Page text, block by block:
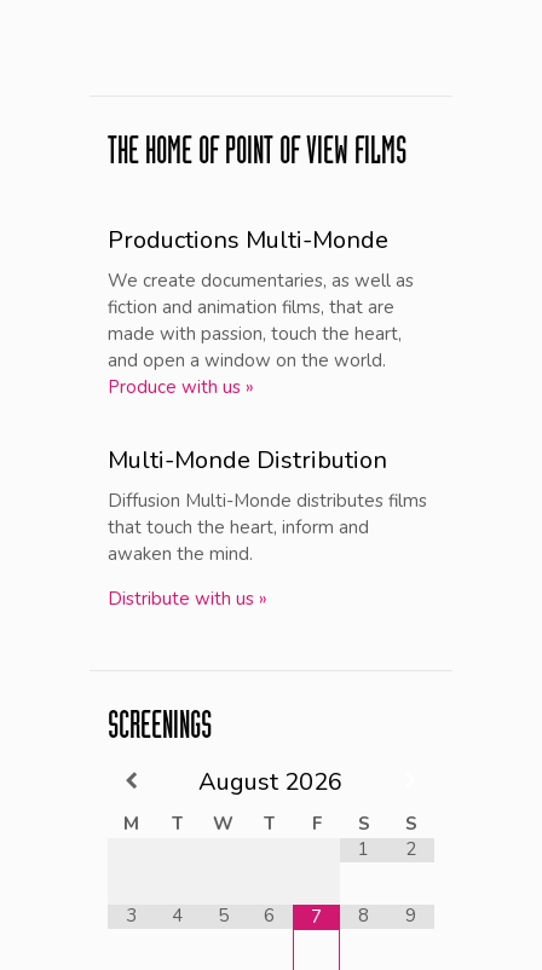
THE HOME OF POINT OF VIEW FILMS
Productions Multi-Monde
We create documentaries, as well as
fiction and animation films, that are
made with passion, touch the heart,
and open a window on the world.
Produce with us »
Multi-Monde Distribution
Diffusion Multi-Monde distributes films
that touch the heart, inform and
awaken the mind.
Distribute with us »
SCREENINGS
August 2026
M T W T F S
S
1
2
3 4 5 6 7 8 9